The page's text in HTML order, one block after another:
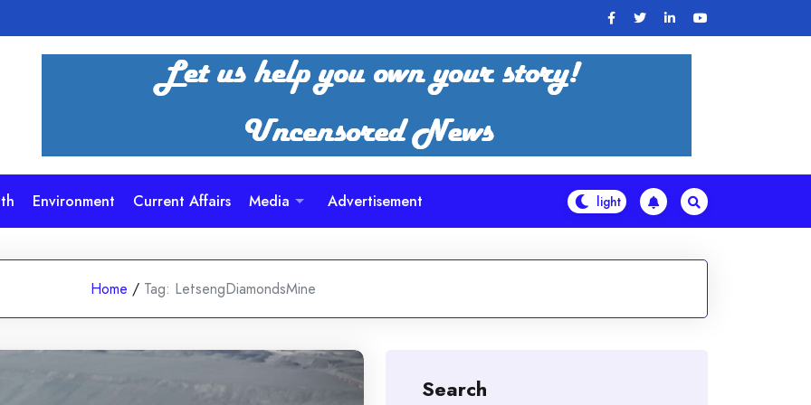
Environment Current Affairs Media Advertisement
Home / Tag: LetsengDiamondsMine
Search